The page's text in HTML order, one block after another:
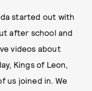
started out with
after school and
videos about
Kings of Leon,
us joined in. We